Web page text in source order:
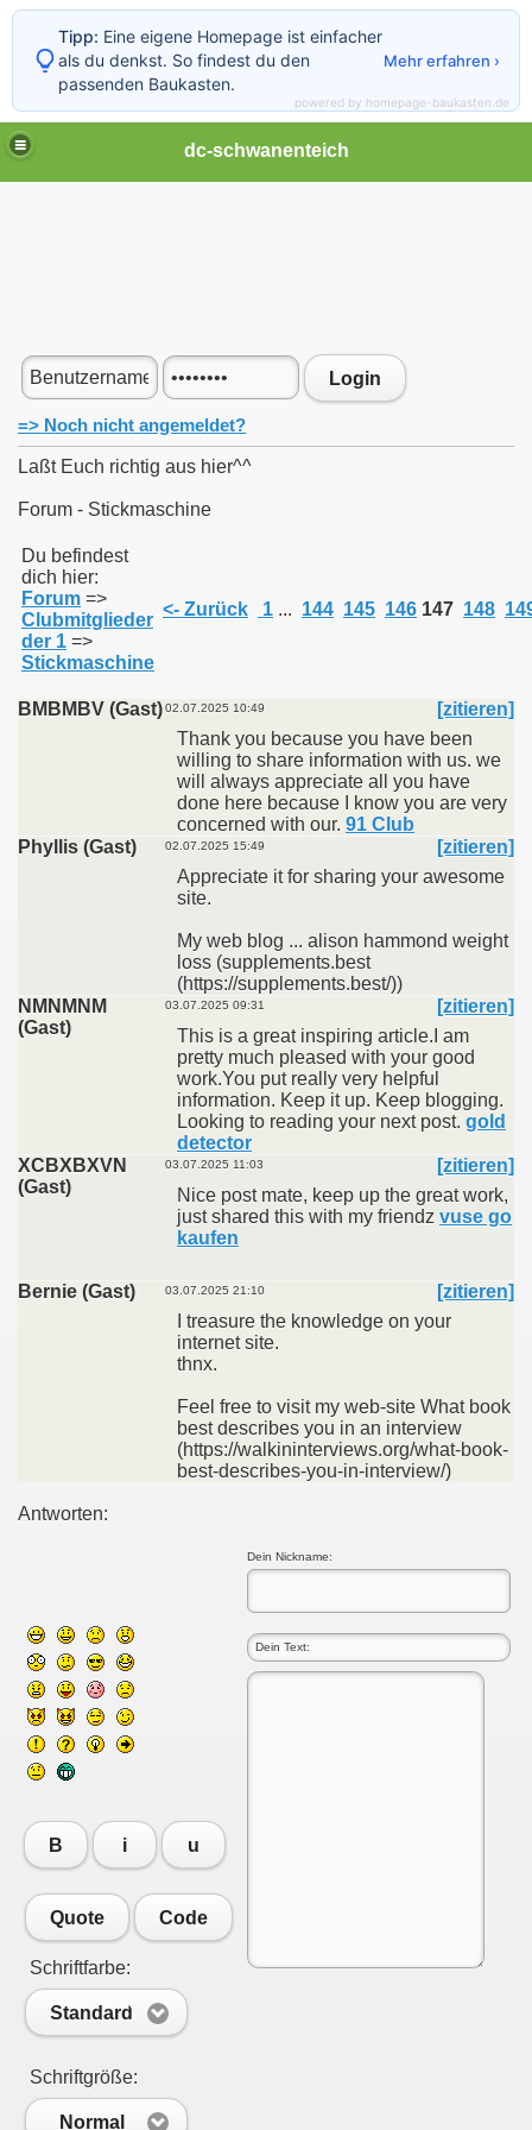
dc-schwanenteich
Login
=> Noch nicht angemeldet?
Laßt Euch richtig aus hier^^
Forum - Stickmaschine
Du befindest
dich hier:
Forum =>
Clubmitglieder
der 1 =>
Stickmaschine
<- Zurück 1 ... 144 145 146 147 148
BMBMBV (Gast)02.07.2025 10:49
[zitieren]
Thank you because you have been
willing to share information with us. we
will always appreciate all you have
done here because I know you are very
concerned with our. 91 Club
Phyllis (Gast)
02.07.2025 15:49
[zitieren]
Appreciate it for sharing your awesome
site.
My web blog ... alison hammond weight
loss (supplements.best
(https://supplements.best/))
NMNMNM
(Gast)
03.07.2025 09:31
[zitieren]
This is a great inspiring article.I am
pretty much pleased with your good
work.You put really very helpful
information. Keep it up. Keep blogging.
Looking to reading your next post. gold
detector
XCBXBXVN
(Gast)
03.07.2025 11:03
[zitieren]
Nice post mate, keep up the great work,
just shared this with my friendz vuse go
kaufen
Bernie (Gast) 03.07.2025 21:10
[zitieren]
I treasure the knowledge on your
internet site.
thnx.
Feel free to visit my web-site What book
best describes you in an interview
(https://walkininterviews.org/what-book-
best-describes-you-in-interview/)
Antworten:
Dein Nickname:
B i u
Quote Code
Schriftfarbe:
Standard
Schriftgröße:
Normal
Tipp: Eine eigene Homepage ist einfacher
als du denkst. So findest du den
passenden Baukasten.
Mehr erfahren ›
powered by homepage-baukasten.de